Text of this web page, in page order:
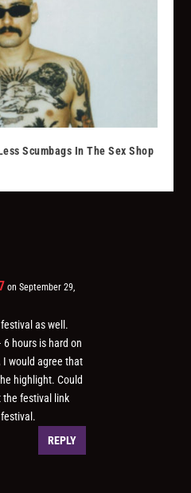
Scumbags In The Sex Shop
on September 29,
as well.
hours is hard on
I would agree that
highlight. Could
the festival link
REPLY